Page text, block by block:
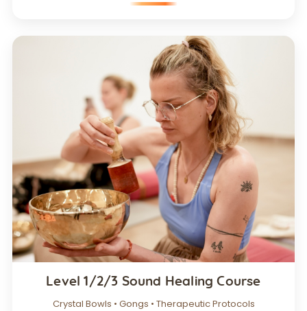
Level 1/2/3 Sound Healing Course
Crystal Bowls • Gongs • Therapeutic Protocols